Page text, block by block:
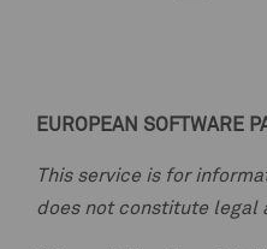
EUROPEAN SOFTWARE
This service is for
does not constitute legal